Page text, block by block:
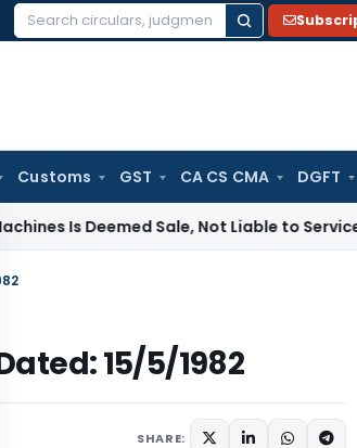
Search
Customs GST CA CS CMA DGFT
Sale, Not Liable to Service Tax:
15/5/1982
SHARE: